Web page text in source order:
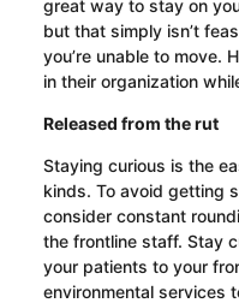
great way to stay on
but that simply isn’t
you’re unable to move.
in their organization
Released from the rut
Staying curious is the
kinds. To avoid getting
consider constant
the frontline staff. Stay
your patients to your
environmental services